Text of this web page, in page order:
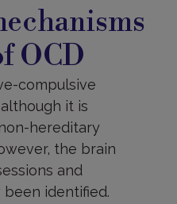
OCD
compulsive
it is
hereditary
the brain
and
identified.